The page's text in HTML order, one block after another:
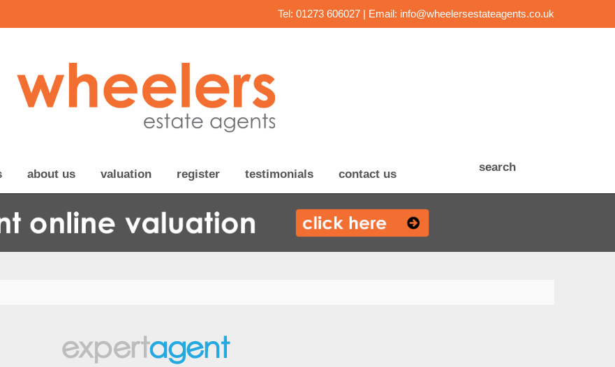
Tel: 01273 606027 | Email: info@wheelersestateagents.co.uk
about us valuation register testimonials contact us
search